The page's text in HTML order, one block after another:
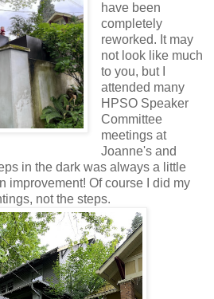
have been
completely
reworked. It may
not look like much
to you, but I
attended many
HPSO Speaker
Committee
meetings at
Joanne's and
in the dark was always a little
improvement! Of course I did my
not the steps.